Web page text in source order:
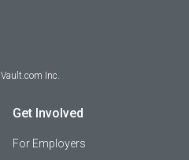
Vault.com Inc.
Get Involved
For Employers